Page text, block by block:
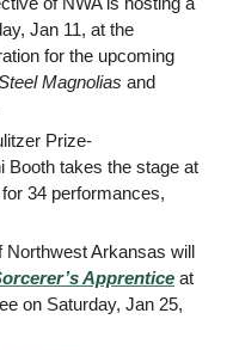
Jan 11, at the
for the upcoming
Magnolias
Prize-
Booth takes the stage at
34 performances,
Northwest Arkansas will
Apprentice at
on Saturday, Jan 25,